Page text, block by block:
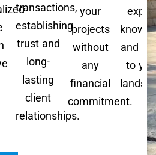
transactions,
establishing
trust and
long-
lasting
client
relationships.
your
projects
without
any
financial
commitment.
and
to